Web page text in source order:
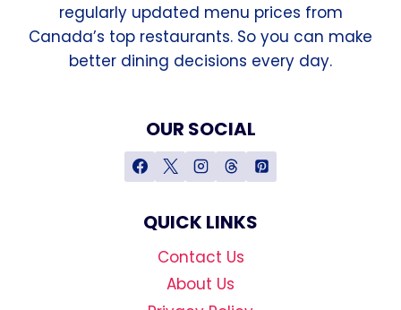
regularly updated menu prices from
Canada’s top restaurants. So you can make
better dining decisions every day.
OUR SOCIAL
QUICK LINKS
Contact Us
About Us